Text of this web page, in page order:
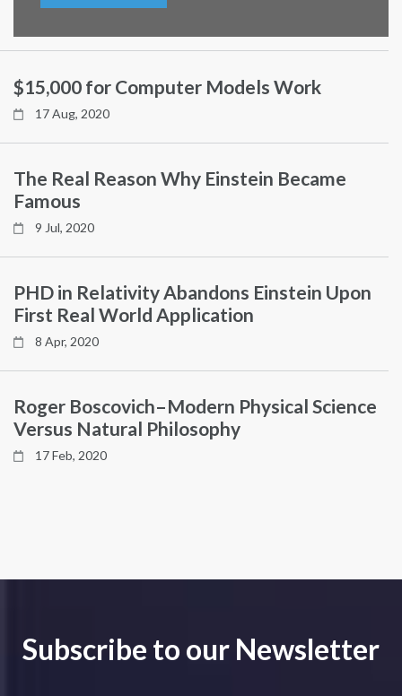
$15,000 for Computer Models Work
17 Aug, 2020
The Real Reason Why Einstein Became
Famous
9 Jul, 2020
PHD in Relativity Abandons Einstein Upon
First Real World Application
8 Apr, 2020
Roger Boscovich–Modern Physical Science
Versus Natural Philosophy
17 Feb, 2020
Subscribe to our Newsletter